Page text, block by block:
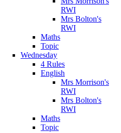
RWI
Mrs Bolton's
RWI
Maths
Topic
Wednesday
4 Rules
English
Mrs Morrison's
RWI
Mrs Bolton's
RWI
Maths
Topic